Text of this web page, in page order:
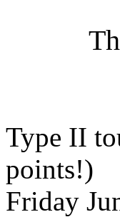
Type II
points!)
Friday